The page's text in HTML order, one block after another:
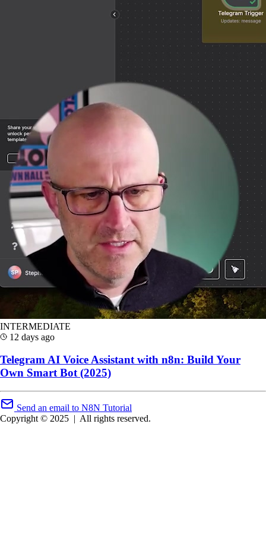
INTERMEDIATE
12 days ago
Telegram AI Voice Assistant with n8n: Build Your
Own Smart Bot (2025)
Send an email to N8N Tutorial
Copyright © 2025 | All rights reserved.